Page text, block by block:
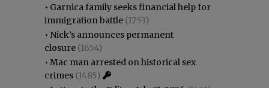
• Garnica family seeks financial help for
immigration battle (1753)
• Nick’s announces permanent
closure (1654)
• Mac man arrested on historical sex
crimes (1485)